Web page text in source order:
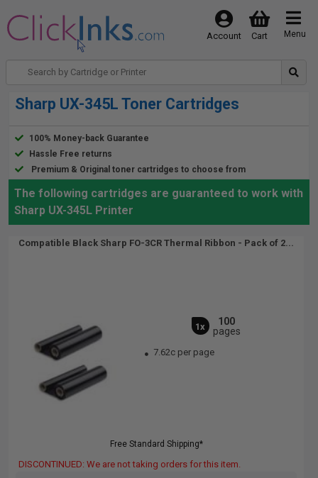
Menu
Cart
Account
Sharp UX-345L Toner Cartridges
100% Money-back Guarantee
Hassle Free returns
Premium & Original toner cartridges to choose from
The following cartridges are guaranteed to work with
Sharp UX-345L Printer
Compatible Black Sharp FO-3CR Thermal Ribbon - Pack of 2...
1x
100
pages
7.62c per page
Free Standard Shipping*
DISCONTINUED: We are not taking orders for this item.